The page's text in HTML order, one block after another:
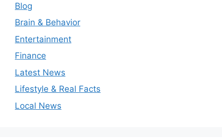
Blog
Brain & Behavior
Entertainment
Finance
Latest News
Lifestyle & Real Facts
Local News